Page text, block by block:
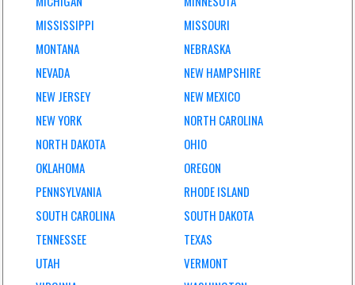
MISSISSIPPI
MISSOURI
MONTANA
NEBRASKA
NEVADA
NEW HAMPSHIRE
NEW JERSEY
NEW MEXICO
NEW YORK
NORTH CAROLINA
NORTH DAKOTA
OHIO
OKLAHOMA
OREGON
PENNSYLVANIA
RHODE ISLAND
SOUTH CAROLINA
SOUTH DAKOTA
TENNESSEE
TEXAS
UTAH
VERMONT